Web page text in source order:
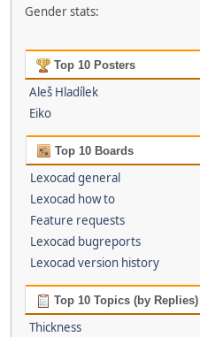
Gender stats:
Top 10 Posters
Aleš Hladílek
Eiko
Top 10 Boards
Lexocad general
Lexocad how to
Feature requests
Lexocad bugreports
Lexocad version history
Top 10 Topics (by Replies)
Thickness